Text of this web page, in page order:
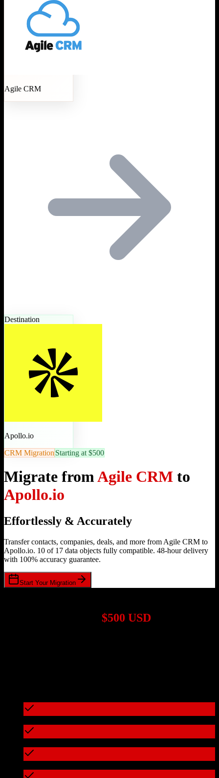
Agile CRM
Destination
Apollo.io
CRM Migration Starting at $500
Migrate fromAgile CRM to
Apollo.io
Effortlessly & Accurately
Transfer contacts, companies, deals, and more from Agile CRM to
Apollo.io. 10 of 17 data objects fully compatible. 48-hour delivery
with 100% accuracy guarantee.
Start Your Migration
$500 USD